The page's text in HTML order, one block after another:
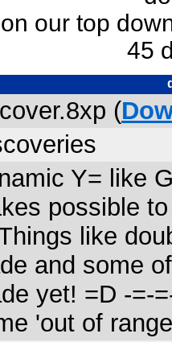
our top
45
(
Y= like
possible
like
and some
yet! =D -=-
'out of